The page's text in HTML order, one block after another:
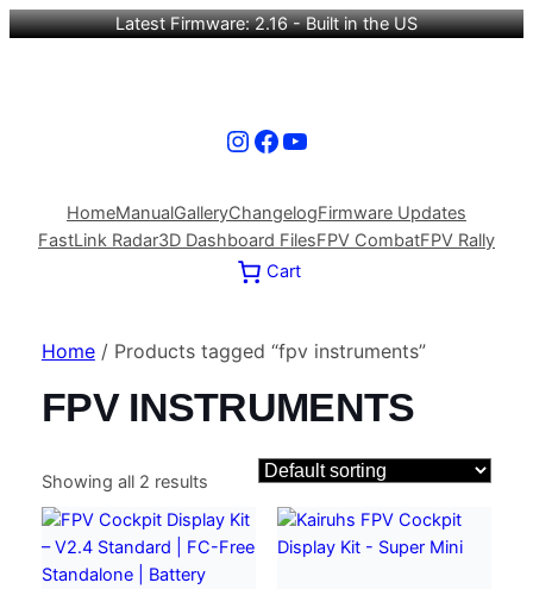
Latest Firmware: 2.16 - Built in the US
Instagram
Facebook
YouTube
HomeManualGalleryChangelogFirmware Updates
FastLink Radar3D Dashboard FilesFPV CombatFPV Rally
Cart
Home/ Products tagged “fpv instruments”
FPV INSTRUMENTS
Showing all 2 results